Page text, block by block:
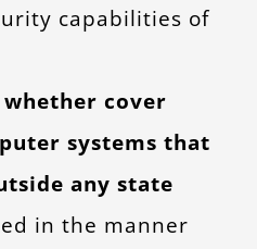
capabilities of
cover
systems that
any state
in the manner